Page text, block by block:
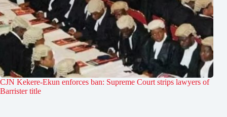
CJN Kekere-Ekun enforces ban: Supreme Court strips lawyers of
Barrister title